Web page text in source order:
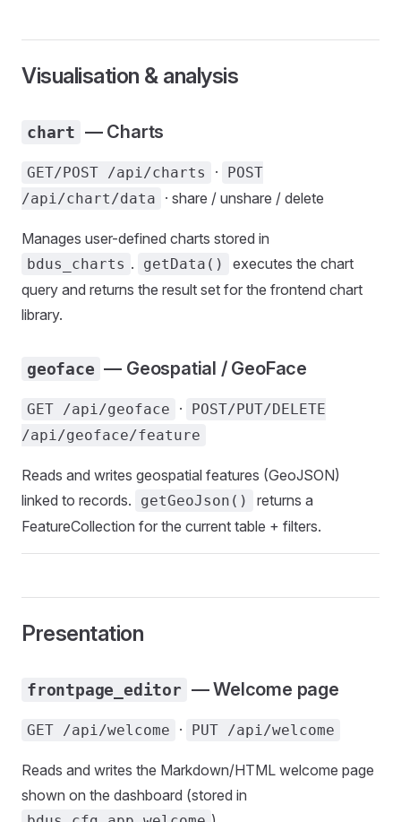
Visualisation & analysis
chart — Charts
GET/POST /api/charts ·
POST
/api/chart/data
· share / unshare / delete
Manages user-defined charts stored in
bdus_charts . getData()
executes the chart
query and returns the result set for the frontend chart
library.
geoface — Geospatial / GeoFace
GET /api/geoface ·
POST/PUT/DELETE
/api/geoface/feature
Reads and writes geospatial features (GeoJSON)
linked to records.
getGeoJson()
returns a
FeatureCollection for the current table + filters.
Presentation
frontpage_editor — Welcome page
GET /api/welcome · PUT /api/welcome
Reads and writes the Markdown/HTML welcome page
shown on the dashboard (stored in